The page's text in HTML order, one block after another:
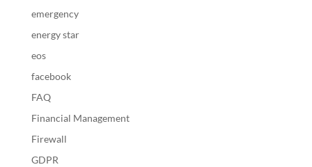
emergency
energy star
eos
facebook
FAQ
Financial Management
Firewall
GDPR